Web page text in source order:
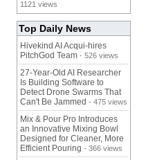
1121 views
Top Daily News
Hivekind AI Acqui-hires
PitchGod Team - 526 views
27-Year-Old AI Researcher
Is Building Software to
Detect Drone Swarms That
Can't Be Jammed - 475 views
Mix & Pour Pro Introduces
an Innovative Mixing Bowl
Designed for Cleaner, More
Efficient Pouring - 366 views